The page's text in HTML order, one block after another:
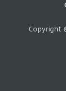
Copyright